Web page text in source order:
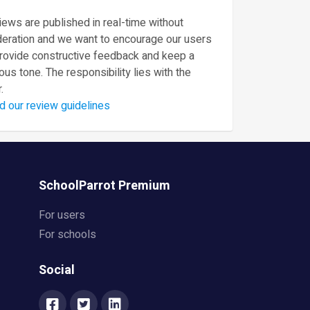
are published in real-time without
and we want to encourage our users
constructive feedback and keep a
tone. The responsibility lies with the
our review guidelines
SchoolParrot Premium
For users
For schools
Social